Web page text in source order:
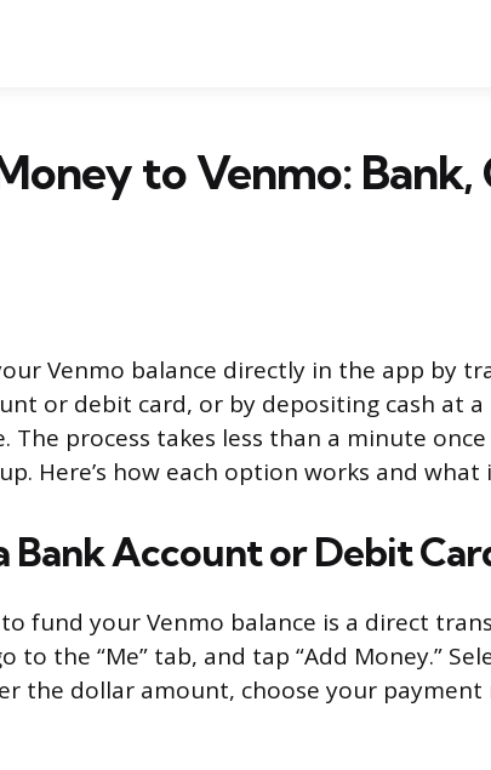
to Venmo: Bank,
Venmo balance directly in the app by
or debit card, or by depositing cash at a
process takes less than a minute
Here’s how each option works and what
Bank Account or Debit
fund your Venmo balance is a direct
to the “Me” tab, and tap “Add Money.”
the dollar amount, choose your